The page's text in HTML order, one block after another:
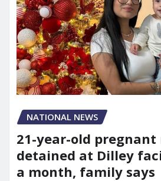
NATIONAL NEWS
21-year-old pregnant
detained at Dilley
a month, family says